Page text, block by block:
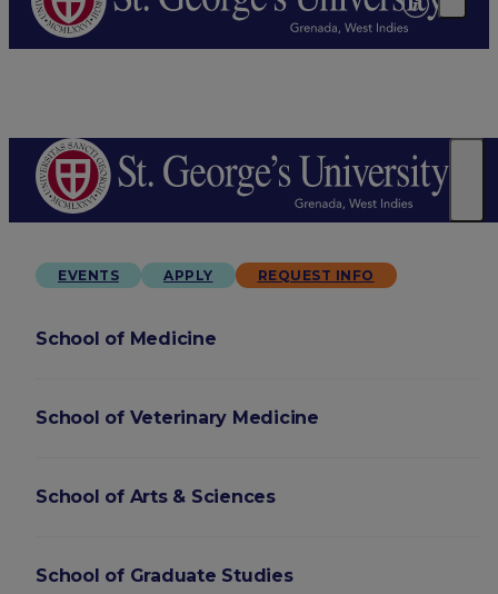
EVENTS APPLY REQUEST INFO
School of Medicine
School of Veterinary Medicine
School of Arts & Sciences
School of Graduate Studies